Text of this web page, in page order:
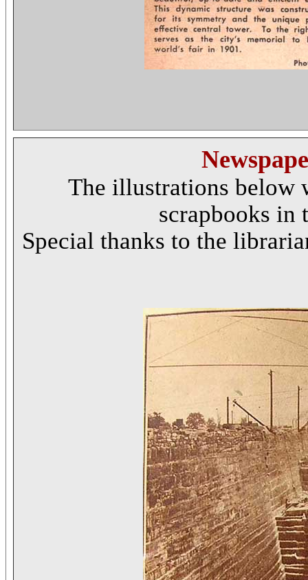
The illustrations below
scrapbooks in
Special thanks to the